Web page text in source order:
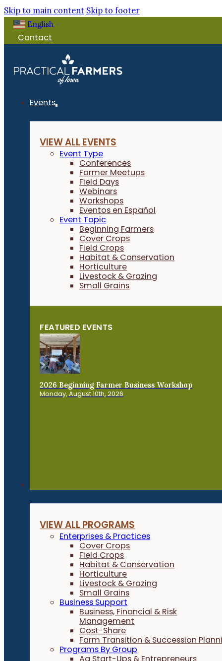
Skip to main content Skip to footer
English ▼
Contact
Events
VIEW ALL EVENTS
Event Type
Conferences
Farmer Meetups
Field Days
Webinars
Workshops
Eventos en Español
Event Topic
Beginning Farmers
Cover Crops
Field Crops
Habitat & Conservation
Horticulture
Livestock & Grazing
Small Grains
FEATURED EVENTS
2026 Beginning Farmer Business Workshop
Monday, August 10th, 2026
VIEW ALL PROGRAMS
Enterprises & Practices
Cover Crops
Field Crops
Habitat & Conservation
Horticulture
Livestock & Grazing
Small Grains
Business Support
Business, Financial & Risk
Management
Cost-Share
Farm Transition & Succession
Programs By Group
Ag Start-Ups & Entrepreneurs